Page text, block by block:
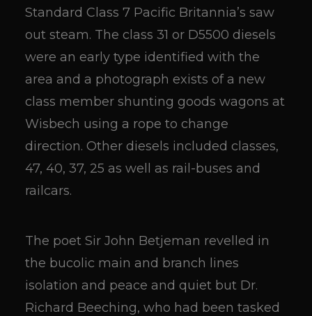
Standard Class 7 Pacific Britannia’s saw
out steam. The class 31 or D5500 diesels
were an early type identified with the
area and a photograph exists of a new
class member shunting goods wagons at
Wisbech using a rope to change
direction. Other diesels included classes,
47, 40, 37, 25 as well as rail-buses and
railcars.
The poet Sir John Betjeman revelled in
the bucolic main and branch lines
isolation and peace and quiet but Dr.
Richard Beeching, who had been tasked